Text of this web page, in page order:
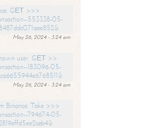
GЕТ >>>
553338-05-
May 26, 2024 - 3:24 am
user. GЕТ >>
183096-05-
May 26, 2024 - 3:24 am
Binance. Take >>>
794674-05-